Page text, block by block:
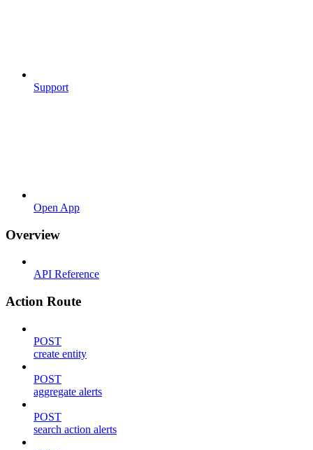
Support
Open App
Overview
API Reference
Action Route
POST
create entity
POST
aggregate alerts
POST
search action alerts